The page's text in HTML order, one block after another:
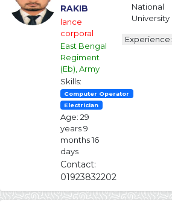
RAKIB
lance
corporal
East Bengal
Regiment
(Eb), Army
Skills:
Computer Operator
Electrician
Age: 29
years 9
months 16
days
Contact:
01923832202
National
University
Experience: